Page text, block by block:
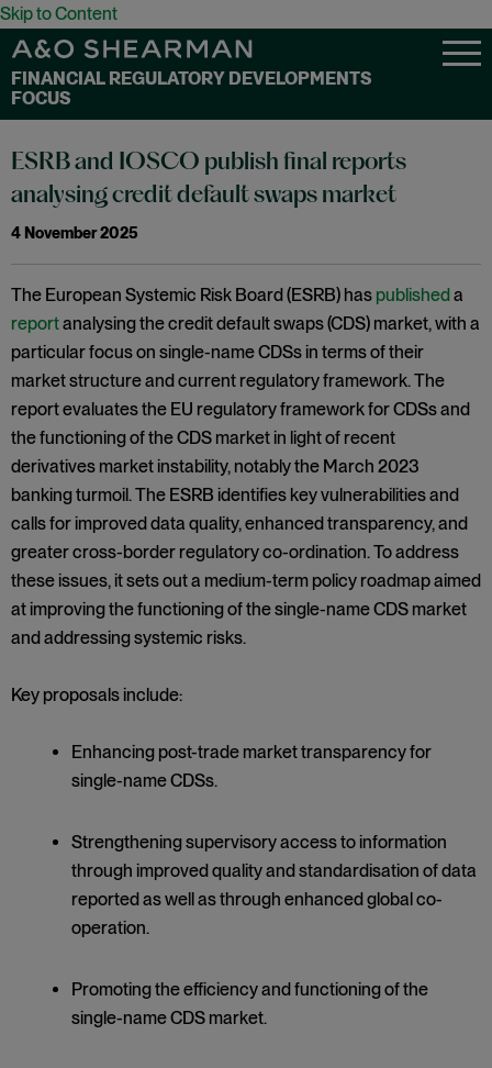
Skip to Content
FINANCIAL REGULATORY DEVELOPMENTS
FOCUS
ESRB and IOSCO publish final reports
analysing credit default swaps market
4 November 2025
The European Systemic Risk Board (ESRB) has publisheda
reportanalysing the credit default swaps (CDS) market, with a
particular focus on single-name CDSs in terms of their
market structure and current regulatory framework. The
report evaluates the EU regulatory framework for CDSs and
the functioning of the CDS market in light of recent
derivatives market instability, notably the March 2023
banking turmoil. The ESRB identifies key vulnerabilities and
calls for improved data quality, enhanced transparency, and
greater cross-border regulatory co-ordination. To address
these issues, it sets out a medium-term policy roadmap aimed
at improving the functioning of the single-name CDS market
and addressing systemic risks.
Key proposals include:
Enhancing post-trade market transparency for
single-name CDSs.
Strengthening supervisory access to information
through improved quality and standardisation of data
reported as well as through enhanced global co-
operation.
Promoting the efficiency and functioning of the
single-name CDS market.